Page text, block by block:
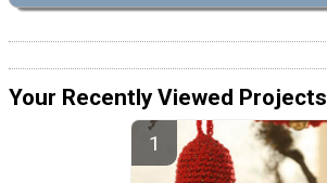
Your Recently Viewed Projects